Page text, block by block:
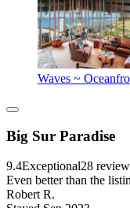
Waves ~
Big Sur Paradise
9.4Exceptional28
Even better than the
Robert R.